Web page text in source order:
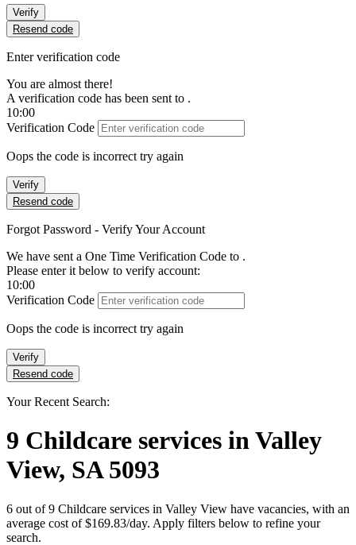
Verify
Resend code
Enter verification code
You are almost there!
A verification code has been sent to .
10:00
Verification Code
Oops the code is incorrect try again
Verify
Resend code
Forgot Password - Verify Your Account
We have sent a One Time Verification Code to .
Please enter it below to verify account:
10:00
Verification Code
Oops the code is incorrect try again
Verify
Resend code
Your Recent Search:
9 Childcare services inValley
View, SA 5093
6 out of 9 Childcare services in Valley View have vacancies, with an
average cost of $169.83/day. Apply filters below to refine your
search.